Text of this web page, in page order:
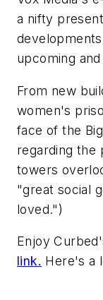
a nifty
upcoming
From new
women's
face of the
regarding the
towers
"great social
loved.")
Enjoy
link. Here's a